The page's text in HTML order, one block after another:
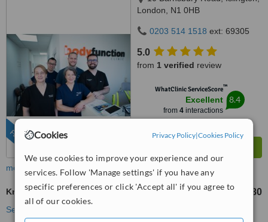
Cookies Privacy Policy|Cookies Policy
We use cookies to improve your experience and our
services. Follow 'Manage settings' if you have any
specific preferences or click 'Accept all' if you agree to
all of our cookies.
FEATURED
London, N1 0HB
0203 514 1518 ext: 69305
5.0
from 1 verified review
WhatClinic ServiceScore™
Excellent
from 4interactions
8.4
more
Knee Rehabilitation £65 £80
See more treatments